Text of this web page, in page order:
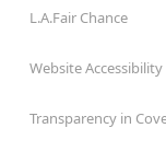
L.A.Fair Chance
Website
Transparency in